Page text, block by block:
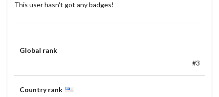
This user hasn't got any badges!
Global rank
#3
Country rank